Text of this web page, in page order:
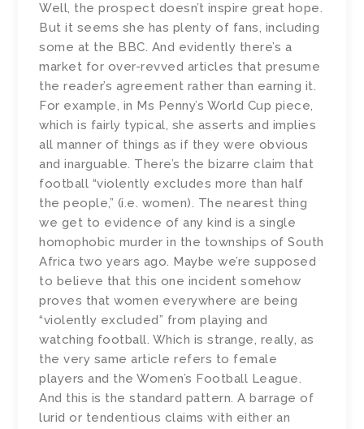
Well, the prospect doesn’t inspire great hope.
But it seems she has plenty of fans, including
some at the BBC. And evidently there’s a
market for over-revved articles that presume
the reader’s agreement rather than earning it.
For example, in Ms Penny’s World Cup piece,
which is fairly typical, she asserts and implies
all manner of things as if they were obvious
and inarguable. There’s the bizarre claim that
football “violently excludes more than half
the people,” (i.e. women). The nearest thing
we get to evidence of any kind is a single
homophobic murder in the townships of South
Africa two years ago. Maybe we’re supposed
to believe that this one incident somehow
proves that women everywhere are being
“violently excluded” from playing and
watching football. Which is strange, really, as
the very same article refers to female
players and the Women’s Football League.
And this is the standard pattern. A barrage of
lurid or tendentious claims with either an